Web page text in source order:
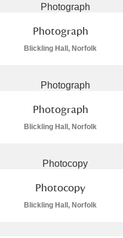
Photograph
Blickling Hall, Norfolk
Photograph
Blickling Hall, Norfolk
Photocopy
Blickling Hall, Norfolk